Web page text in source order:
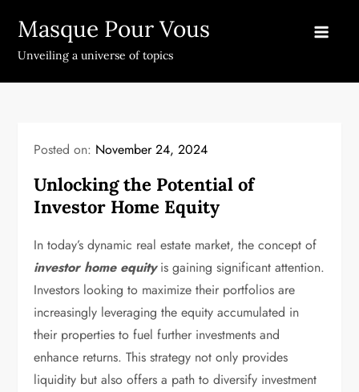
content
Masque Pour Vous
Unveiling a universe of topics
Posted on: November 24, 2024
Unlocking the Potential of
Investor Home Equity
In today’s dynamic real estate market, the concept of
investor home equityis gaining significant attention.
Investors looking to maximize their portfolios are
increasingly leveraging the equity accumulated in
their properties to fuel further investments and
enhance returns. This strategy not only provides
liquidity but also offers a path to diversify investment